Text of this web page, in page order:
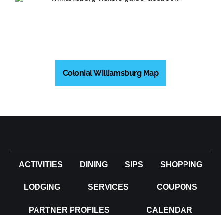
Colonial Williamsburg Map
ACTIVITIES DINING SIPS SHOPPING
LODGING SERVICES COUPONS
PARTNER PROFILES CALENDAR